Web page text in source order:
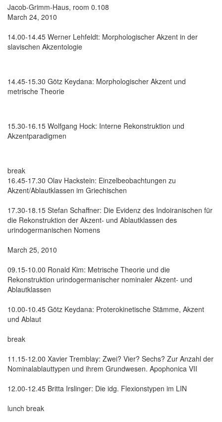
Jacob-Grimm-Haus, room 0.108
March 24, 2010
14.00-14.45 Werner Lehfeldt: Morphologischer Akzent in der
slavischen Akzentologie
14.45-15.30 Götz Keydana: Morphologischer Akzent und
metrische Theorie
15.30-16.15 Wolfgang Hock: Interne Rekonstruktion und
Akzentparadigmen
break
16.45-17.30 Olav Hackstein: Einzelbeobachtungen zu
Akzent/Ablautklassen im Griechischen
17.30-18.15 Stefan Schaffner: Die Evidenz des Indoiranischen für
die Rekonstruktion der Akzent- und Ablautklassen des
urindogermanischen Nomens
March 25, 2010
09.15-10.00 Ronald Kim: Metrische Theorie und die
Rekonstruktion urindogermanischer nominaler Akzent- und
Ablautklassen
10.00-10.45 Götz Keydana: Proterokinetische Stämme, Akzent
und Ablaut
break
11.15-12.00 Xavier Tremblay: Zwei? Vier? Sechs? Zur Anzahl der
Nominalablauttypen und ihrem Grundwesen. Apophonica VII
12.00-12.45 Britta Irslinger: Die idg. Flexionstypen im LIN
lunch break